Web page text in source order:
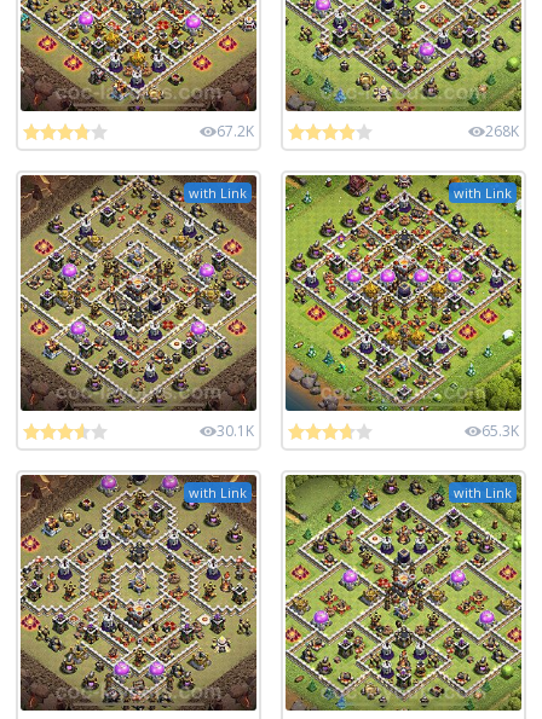
67.2K 268K
with Link
30.1K
with Link
65.3K
with Link with Link